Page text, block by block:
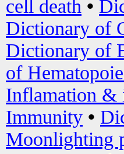
cell death •
Dictionary of
Dictionary of
of
Inflamation &
Immunity •
Moonlighting